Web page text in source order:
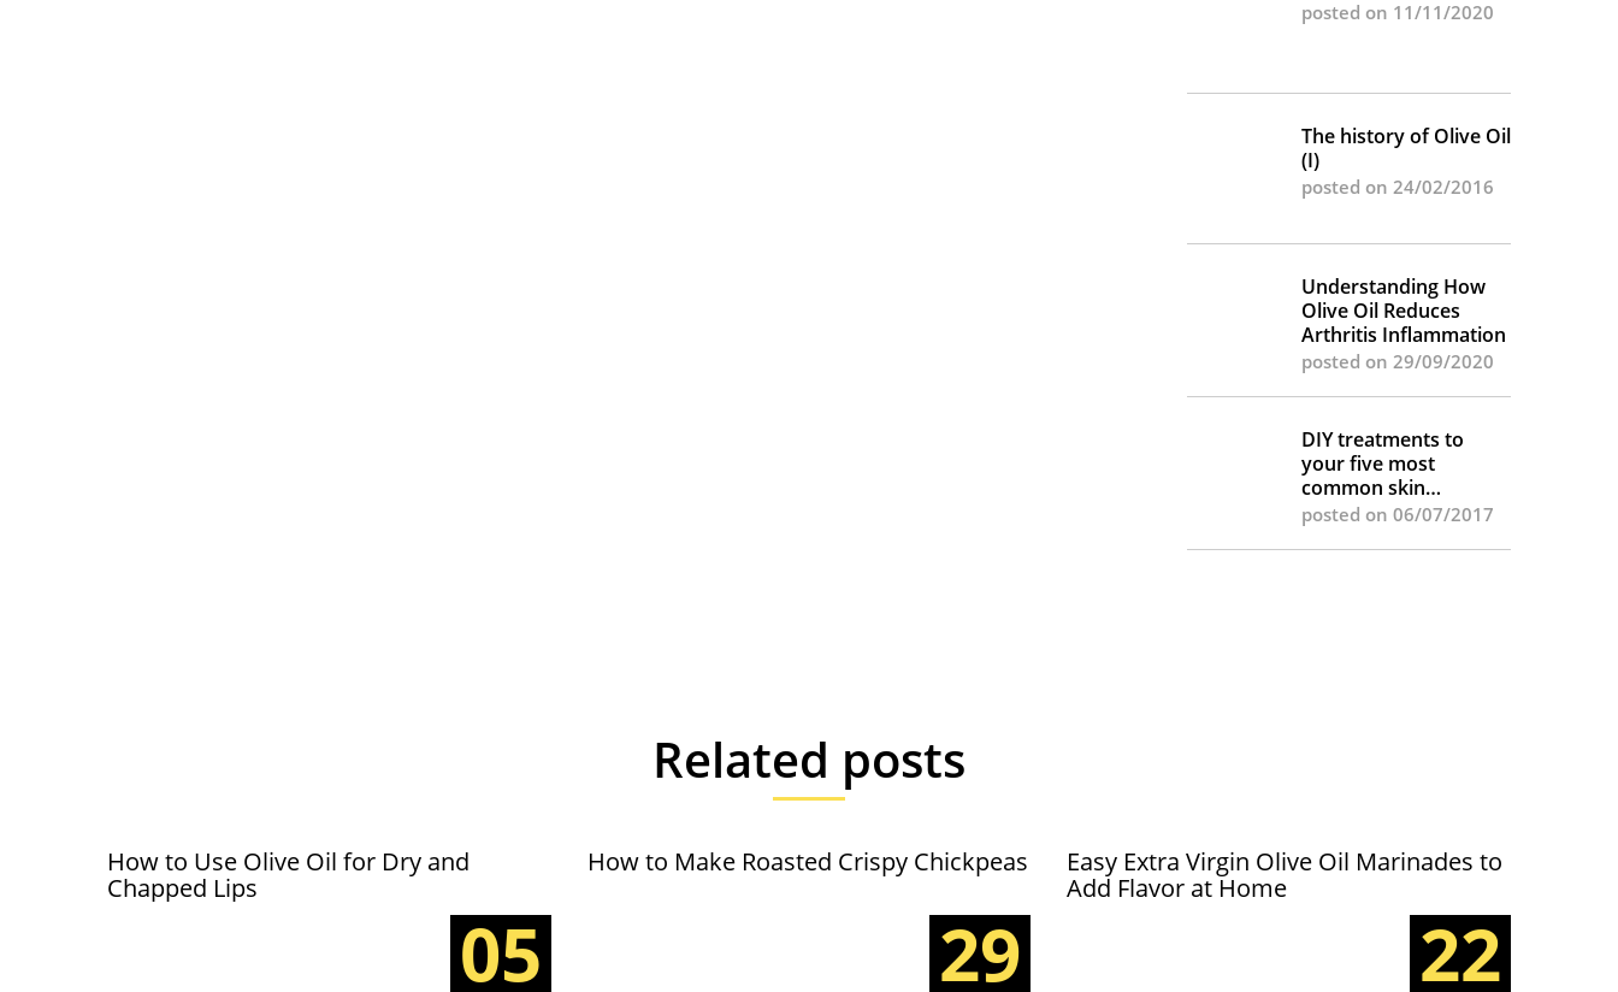
posted on 11/11/2020
The history of Olive Oil
(I)
posted on 24/02/2016
Understanding How
Olive Oil Reduces
Arthritis Inflammation
posted on 29/09/2020
DIY treatments to
your five most
common skin
complaints
posted on 06/07/2017
Related posts
How to Use Olive Oil for Dry and
Chapped Lips
05
How to Make Roasted Crispy Chickpeas
29
Easy Extra Virgin Olive Oil Marinades to
Add Flavor at Home
22